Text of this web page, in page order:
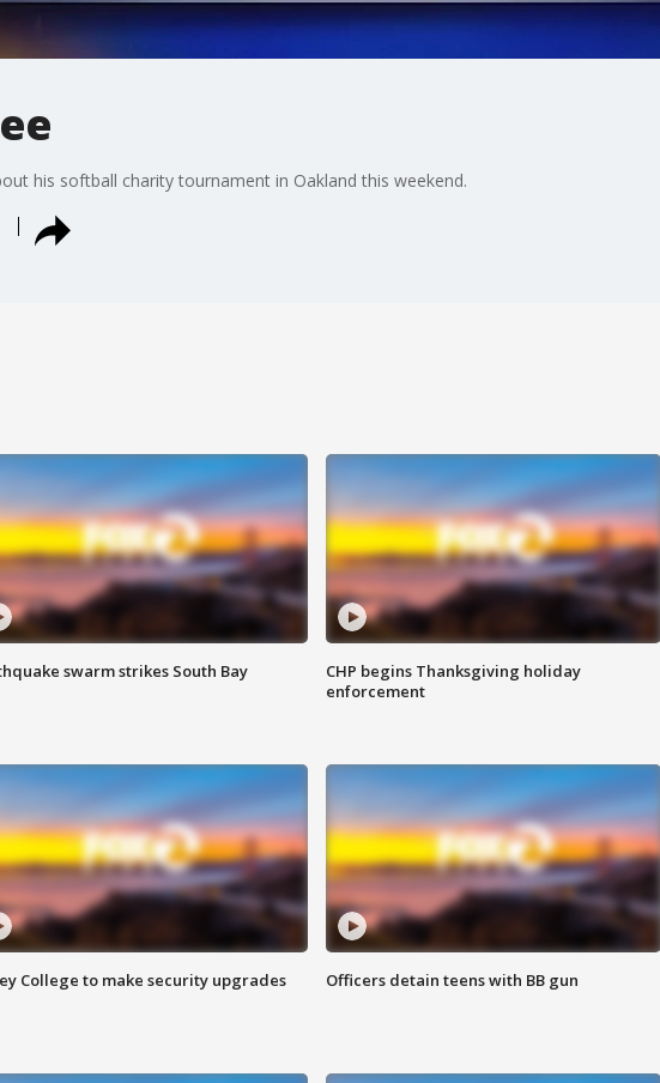
his softball charity tournament in Oakland this weekend.
swarm strikes South Bay
CHP begins Thanksgiving holiday
enforcement
College to make security upgrades Officers detain teens with BB gun